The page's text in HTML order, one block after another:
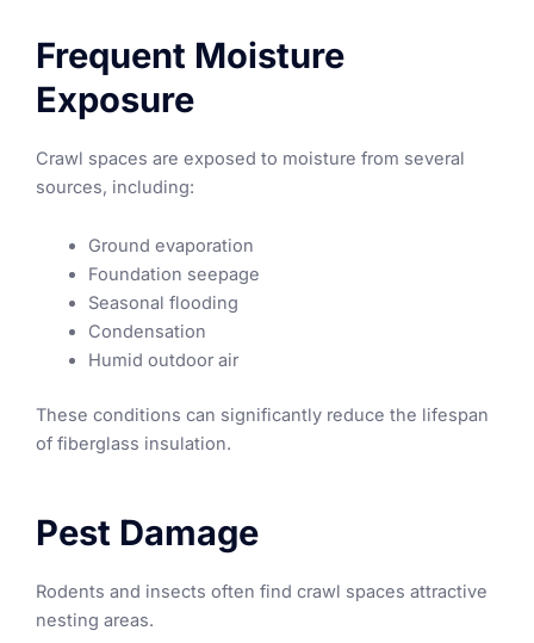
Frequent Moisture
Exposure
Crawl spaces are exposed to moisture from several
sources, including:
Ground evaporation
Foundation seepage
Seasonal flooding
Condensation
Humid outdoor air
These conditions can significantly reduce the lifespan
of fiberglass insulation.
Pest Damage
Rodents and insects often find crawl spaces attractive
nesting areas.